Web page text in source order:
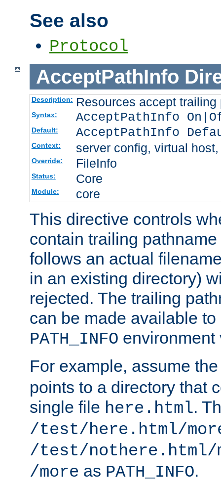
See also
Protocol
AcceptPathInfo
Description: Resources accept
Syntax: AcceptPathInfo
Default: AcceptPathInfo
Context: server config, virtual
Override: FileInfo
Status: Core
Module: core
This directive controls
contain trailing
follows an actual
in an existing directory)
rejected. The trailing
can be made available
PATH_INFO environment
For example, assume
points to a directory that
single file here.html.
/test/here.html/
/test/nothere.html/
/more as PATH_INFO.